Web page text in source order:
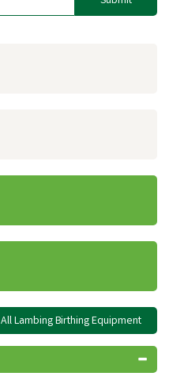
All Lambing Birthing Equipment